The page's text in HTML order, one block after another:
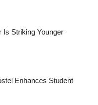
Is Striking Younger
Enhances Student